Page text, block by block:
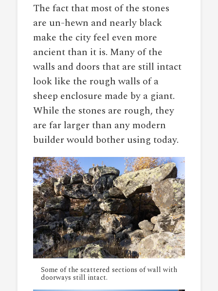
The fact that most of the stones
are un-hewn and nearly black
make the city feel even more
ancient than it is. Many of the
walls and doors that are still intact
look like the rough walls of a
sheep enclosure made by a giant.
While the stones are rough, they
are far larger than any modern
builder would bother using today.
Some of the scattered sections of wall with
doorways still intact.